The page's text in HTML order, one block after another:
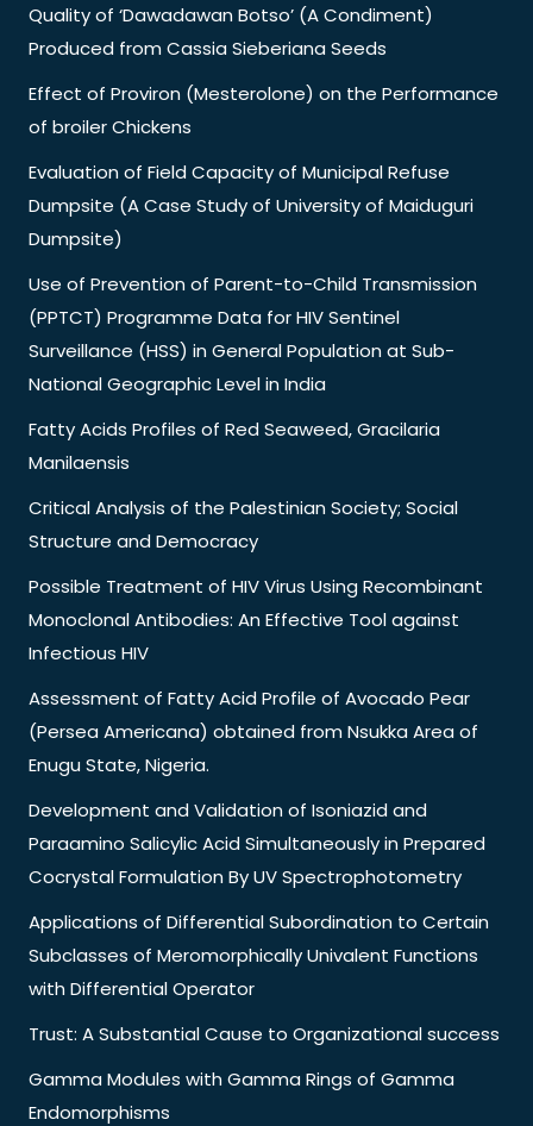
Quality of ‘Dawadawan Botso’ (A Condiment)
Produced from Cassia Sieberiana Seeds
Effect of Proviron (Mesterolone) on the Performance
of broiler Chickens
Evaluation of Field Capacity of Municipal Refuse
Dumpsite (A Case Study of University of Maiduguri
Dumpsite)
Use of Prevention of Parent-to-Child Transmission
(PPTCT) Programme Data for HIV Sentinel
Surveillance (HSS) in General Population at Sub-
National Geographic Level in India
Fatty Acids Profiles of Red Seaweed, Gracilaria
Manilaensis
Critical Analysis of the Palestinian Society; Social
Structure and Democracy
Possible Treatment of HIV Virus Using Recombinant
Monoclonal Antibodies: An Effective Tool against
Infectious HIV
Assessment of Fatty Acid Profile of Avocado Pear
(Persea Americana) obtained from Nsukka Area of
Enugu State, Nigeria.
Development and Validation of Isoniazid and
Paraamino Salicylic Acid Simultaneously in Prepared
Cocrystal Formulation By UV Spectrophotometry
Applications of Differential Subordination to Certain
Subclasses of Meromorphically Univalent Functions
with Differential Operator
Trust: A Substantial Cause to Organizational success
Gamma Modules with Gamma Rings of Gamma
Endomorphisms